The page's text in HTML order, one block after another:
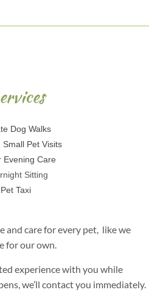
Dog Walks
Small Pet Visits
Evening Care
Sitting
Pet Taxi
and care for every pet, like we
for our own.
experience with you while
we’ll contact you immediately.